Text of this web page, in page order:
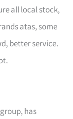
all local stock,
atas, some
better service.
has